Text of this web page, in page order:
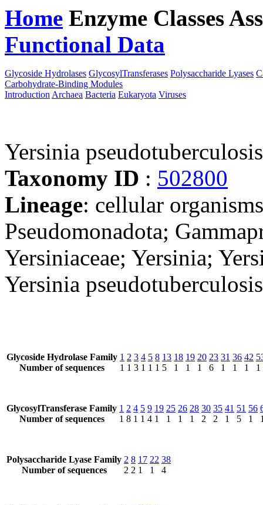
Home Enzyme Classes
Functional Data
Glycoside Hydrolases GlycosylTransferases Polysaccharide Lyases
Carbohydrate-Binding Modules
Introduction Archaea Bacteria Eukaryota Viruses
Yersinia
Taxonomy ID : 502800
Lineage: cellular
Pseudomonadota;
Yersiniaceae; Yersinia;
Yersinia pseudotuberculosis
Glycoside Hydrolase Family
Number of sequences
1
1
2
1
3
3
4
1
5
1
8
1
13
5
18
1
19
1
20
1
23
6
31
1
36
1
42
1
1
GlycosylTransferase Family
Number of sequences
1
1
2
8
4
1
5
1
9
4
19
1
25
1
26
1
28
1
30
2
35
2
41
1
51
5
56
1
Polysaccharide Lyase Family
Number of sequences
2
2
8
2
17
1
22
1
38
4